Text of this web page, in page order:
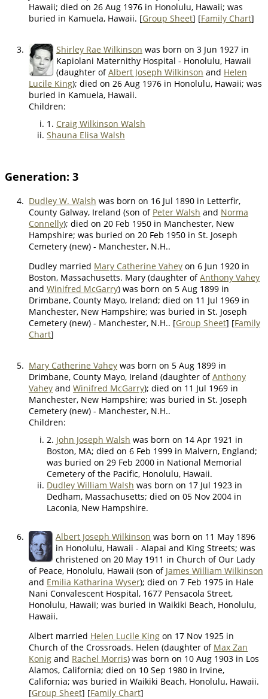
Hawaii; died on 26 Aug 1976 in Honolulu, Hawaii; was
buried in Kamuela, Hawaii. [Group Sheet] [Family Chart]
3. Shirley Rae Wilkinson was born on 3 Jun 1927 in
Kapiolani Maternithy Hospital - Honolulu, Hawaii
(daughter ofAlbert Joseph Wilkinson and Helen
Lucile King); died on 26 Aug 1976 in Honolulu, Hawaii; was
buried in Kamuela, Hawaii.
Children:
1. Craig Wilkinson Walsh
Shauna Elisa Walsh
Generation: 3
4. Dudley W. Walsh was born on 16 Jul 1890 in Letterfir,
County Galway, Ireland (son of Peter Walsh and Norma
Connelly); died on 20 Feb 1950 in Manchester, New
Hampshire; was buried on 20 Feb 1950 in St. Joseph
Cemetery (new) - Manchester, N.H..
Dudley married Mary Catherine Vahey on 6 Jun 1920 in
Boston, Massachusetts. Mary (daughter ofAnthony Vahey
and Winifred McGarry) was born on 5 Aug 1899 in
Drimbane, County Mayo, Ireland; died on 11 Jul 1969 in
Manchester, New Hampshire; was buried in St. Joseph
Cemetery (new) - Manchester, N.H.. [Group Sheet] [Family
Chart]
5. Mary Catherine Vahey was born on 5 Aug 1899 in
Drimbane, County Mayo, Ireland (daughter ofAnthony
Vahey and Winifred McGarry); died on 11 Jul 1969 in
Manchester, New Hampshire; was buried in St. Joseph
Cemetery (new) - Manchester, N.H..
Children:
2. John Joseph Walsh was born on 14 Apr 1921 in
Boston, MA; died on 6 Feb 1999 in Malvern, England;
was buried on 29 Feb 2000 in National Memorial
Cemetery of the Pacific, Honolulu, Hawaii.
Dudley William Walsh was born on 17 Jul 1923 in
Dedham, Massachusetts; died on 05 Nov 2004 in
Laconia, New Hampshire.
6. Albert Joseph Wilkinson was born on 11 May 1896
in Honolulu, Hawaii - Alapai and King Streets; was
christened on 20 May 1911 in Church of Our Lady
of Peace, Honolulu, Hawaii (son of James William Wilkinson
and Emilia Katharina Wyser); died on 7 Feb 1975 in Hale
Nani Convalescent Hospital, 1677 Pensacola Street,
Honolulu, Hawaii; was buried in Waikiki Beach, Honolulu,
Hawaii.
Albert married Helen Lucile King on 17 Nov 1925 in
Church of the Crossroads. Helen (daughter of Max Zan
Konig and Rachel Morris) was born on 10 Aug 1903 in Los
Alamos, California; died on 10 Sep 1980 in Irvine,
California; was buried in Waikiki Beach, Honolulu, Hawaii.
[Group Sheet] [Family Chart]